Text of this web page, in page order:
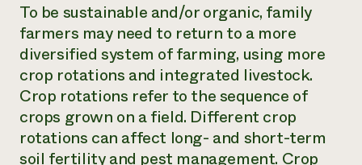
To be sustainable and/or organic, family
farmers may need to return to a more
diversified system of farming, using more
crop rotations and integrated livestock.
Crop rotations refer to the sequence of
crops grown on a field. Different crop
rotations can affect long- and short-term
soil fertility and pest management. Crop